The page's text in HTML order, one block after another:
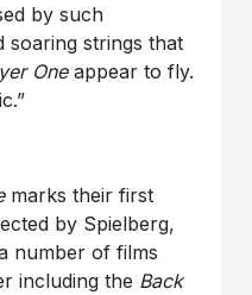
by such
soaring strings that
Oneappear to fly.
marks their first
by Spielberg,
number of films
including the Back